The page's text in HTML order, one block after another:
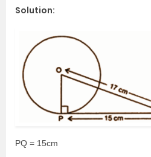
Solution:
PQ = 15cm